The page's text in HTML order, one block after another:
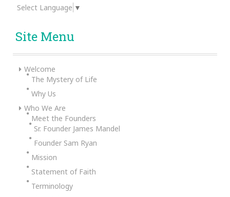
Select Language ▼
Site Menu
Welcome
The Mystery of Life
Why Us
Who We Are
Meet the Founders
Sr. Founder James Mandel
Founder Sam Ryan
Mission
Statement of Faith
Terminology